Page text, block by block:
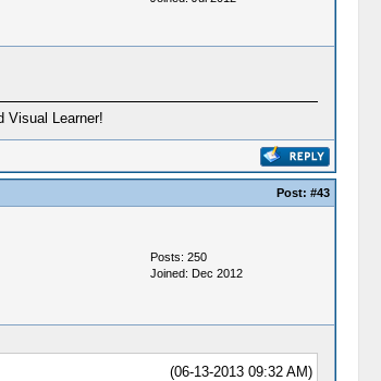
Visual Learner!
Post: #43
Posts: 250
Joined: Dec 2012
(06-13-2013 09:32 AM)